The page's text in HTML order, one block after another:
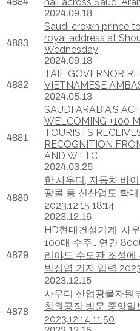
hail across Saudi
2024.09.18
4883
Saudi crown prince
royal address at
Wednesday
2024.09.18
4882
TAIF GOVERNOR
VIETNAMESE
2024.05.13
4881
SAUDI ARABIA'S
WELCOMING +100
TOURISTS
RECOGNITION
AND WTTC
2024.03.25
4880
한·사우디, 자동차·바
광물 등 신산업도 확
2023.12.15 18:14
2023.12.16
4879
HD현대건설기계, 사
100대 수주… 연간
리야드 수도관 조성에
박정엽 기자 입력
2023.12.15
4878
사우디 산업광물자원
창원공장 방문 중앙일
2023.12.14 11:50